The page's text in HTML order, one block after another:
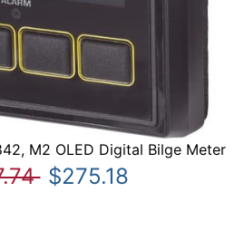
M2 OLED Digital Bilge Meter
$275.18